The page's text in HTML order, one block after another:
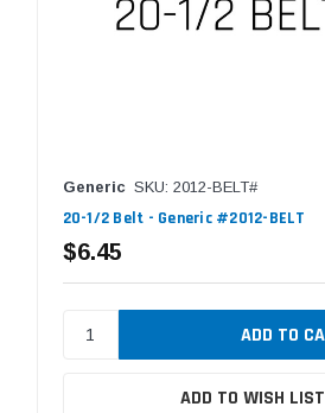
Generic SKU: 2012-BELT#
20-1/2 Belt - Generic #2012-BELT
$6.45
ADD TO WISH LIST